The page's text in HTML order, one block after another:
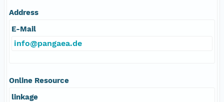
Address
E-Mail
info@pangaea.de
Online Resource
linkage